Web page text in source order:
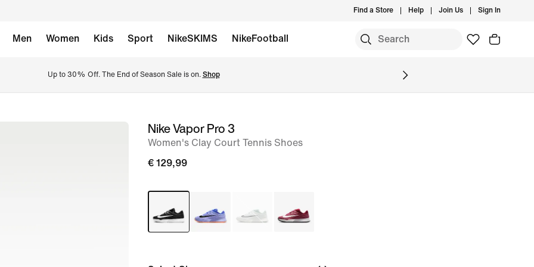
Find a Store Help Join Us Sign In
Men Women Kids Sport NikeSKIMS NikeFootball
Up to 30% Off. The End of Season Sale is on. Shop
imageNike Vapor Pro 3
Women's Clay Court Tennis Shoes
€ 129,99